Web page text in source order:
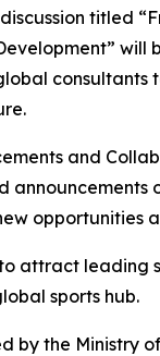
titled
and
opportunities
attract leading
sports hub.
by the Ministry